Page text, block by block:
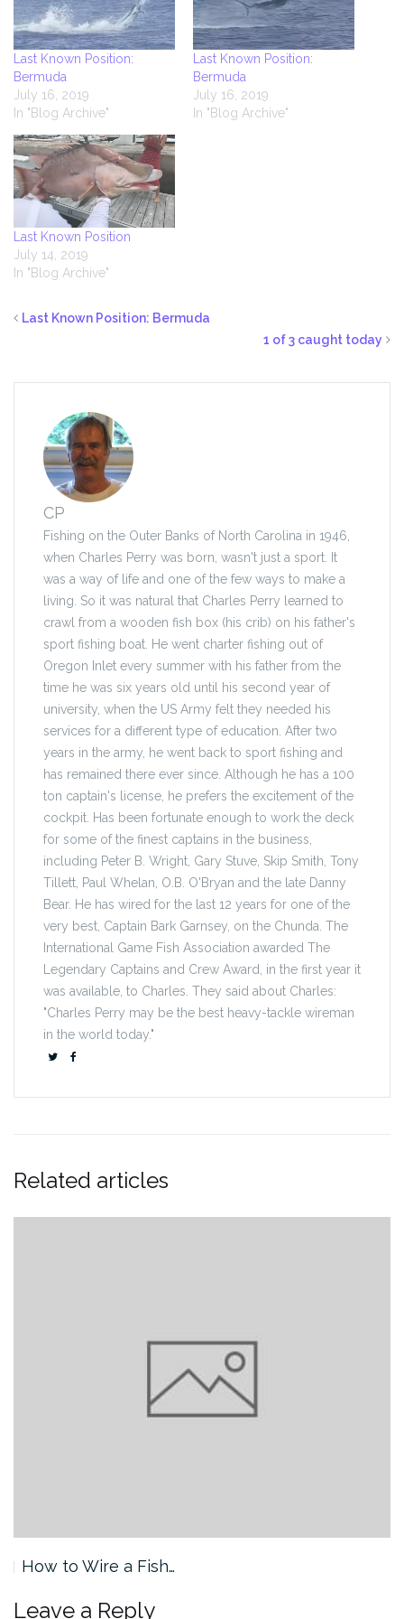
Last Known Position:
Bermuda
July 16, 2019
In "Blog Archive"
Last Known Position:
Bermuda
July 16, 2019
In "Blog Archive"
Last Known Position
July 14, 2019
In "Blog Archive"
Last Known Position: Bermuda
1 of 3 caught today
CP
Fishing on the Outer Banks of North Carolina in 1946,
when Charles Perry was born, wasn't just a sport. It
was a way of life and one of the few ways to make a
living. So it was natural that Charles Perry learned to
crawl from a wooden fish box (his crib) on his father's
sport fishing boat. He went charter fishing out of
Oregon Inlet every summer with his father from the
time he was six years old until his second year of
university, when the US Army felt they needed his
services for a different type of education. After two
years in the army, he went back to sport fishing and
has remained there ever since. Although he has a 100
ton captain's license, he prefers the excitement of the
cockpit. Has been fortunate enough to work the deck
for some of the finest captains in the business,
including Peter B. Wright, Gary Stuve, Skip Smith, Tony
Tillett, Paul Whelan, O.B. O'Bryan and the late Danny
Bear. He has wired for the last 12 years for one of the
very best, Captain Bark Garnsey, on the Chunda. The
International Game Fish Association awarded The
Legendary Captains and Crew Award, in the first year it
was available, to Charles. They said about Charles:
"Charles Perry may be the best heavy-tackle wireman
in the world today."
Related articles
How to Wire a Fish…
Leave a Reply